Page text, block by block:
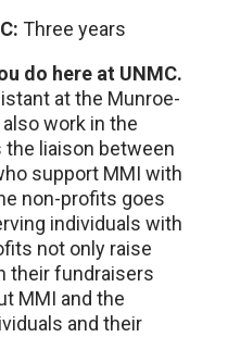
Three years
do here at UNMC.
at the Munroe-
work in the
liaison between
support MMI with
non-profits goes
individuals with
not only raise
their fundraisers
MMI and the
and their